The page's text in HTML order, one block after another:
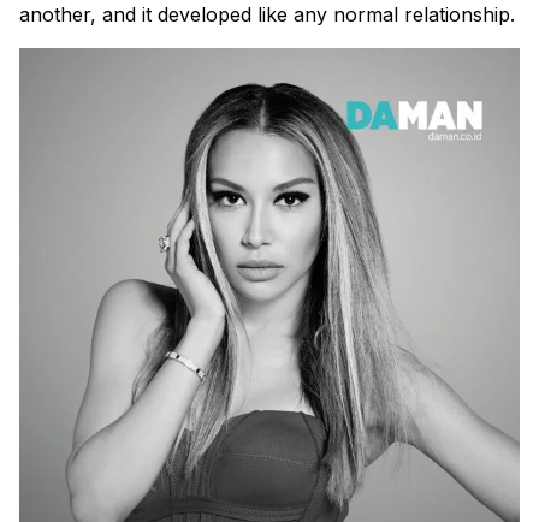
another, and it developed like any normal relationship.